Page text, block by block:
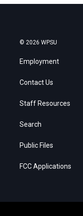
© 2026 WPSU
Employment
Contact Us
Staff Resources
Search
Public Files
FCC Applications